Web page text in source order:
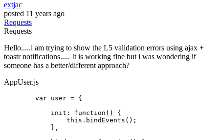
extjac
posted 11 years ago
Requests
Requests
Hello.....i am trying to show the L5 validation errors using ajax +
toastr notifications..... It is working fine but i was wondering if
someone has a better/different approach?
AppUser.js
var user = {
init : function ( ) {
this . bindEvents ();